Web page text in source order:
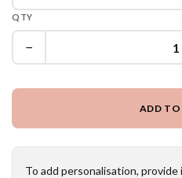
QTY
−
ADD TO
To add personalisation,